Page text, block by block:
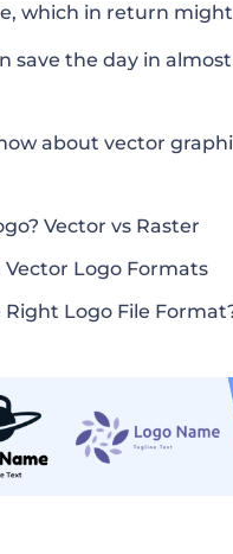
Vector Logo Formats
Logo File Format?
which in return
save the day in
about vector
Vector vs Raster
Logo Formats
Logo File